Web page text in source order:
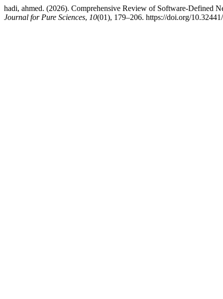
hadi, ahmed. (2026). Comprehensive Review of Software-
Journal for Pure Sciences, 10(01), 179–206. https://doi.org/